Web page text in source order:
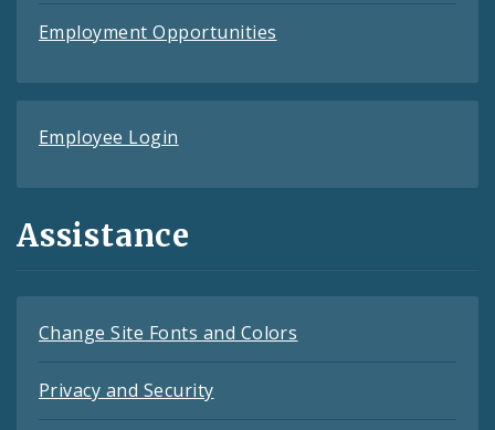
Employment Opportunities
Employee Login
Assistance
Change Site Fonts and Colors
Privacy and Security